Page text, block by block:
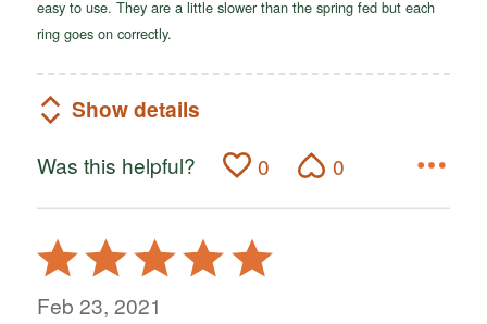
easy to use. They are a little slower than the spring fed but each
ring goes on correctly.
Show details
Was this helpful? 0 0
Rated
5
out
Feb 23, 2021